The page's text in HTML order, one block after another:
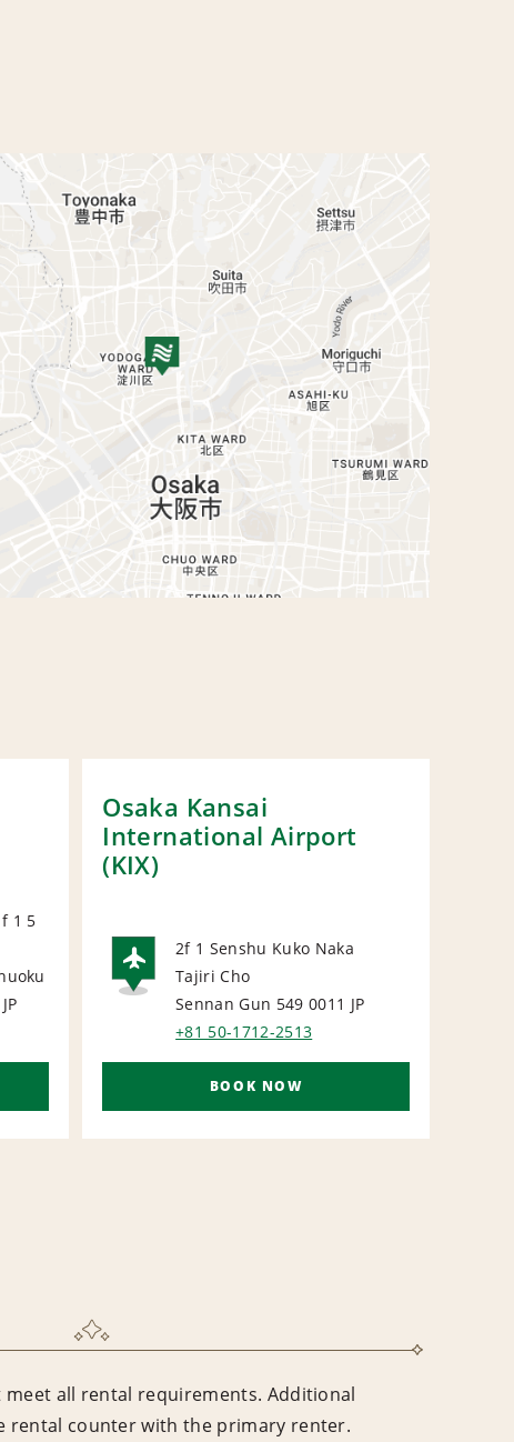
1 5
JP
Osaka Kansai
International Airport
(KIX)
AIRPORT
2f 1 Senshu Kuko Naka
Tajiri Cho
Sennan Gun 549 0011 JP
+81 50-1712-2513
BOOK NOW
all rental requirements. Additional
rental counter with the primary renter.